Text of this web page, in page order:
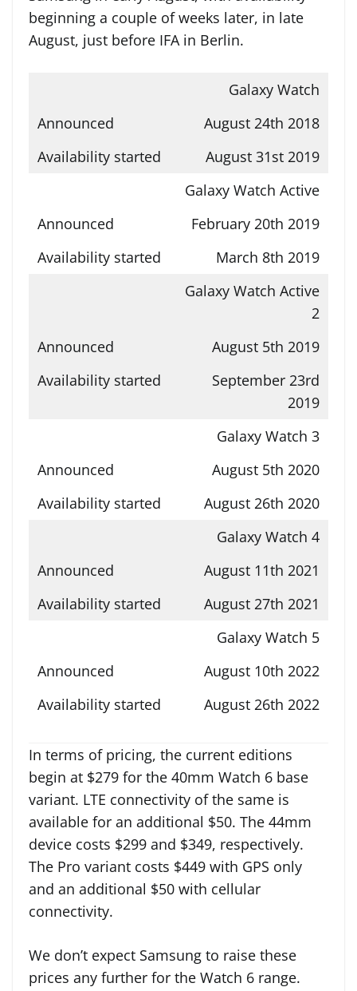
beginning a couple of weeks later, in late
August, just before IFA in Berlin.
Galaxy Watch
August 24th 2018
August 31st 2019
Galaxy Watch Active
February 20th 2019
March 8th 2019
Galaxy Watch Active
2
August 5th 2019
September 23rd
2019
Galaxy Watch 3
August 5th 2020
August 26th 2020
Galaxy Watch 4
August 11th 2021
August 27th 2021
Galaxy Watch 5
August 10th 2022
August 26th 2022
In terms of pricing, the current editions
begin at $279 for the 40mm Watch 6 base
variant. LTE connectivity of the same is
available for an additional $50. The 44mm
device costs $299 and $349, respectively.
The Pro variant costs $449 with GPS only
and an additional $50 with cellular
connectivity.
We don’t expect Samsung to raise these
prices any further for the Watch 6 range.